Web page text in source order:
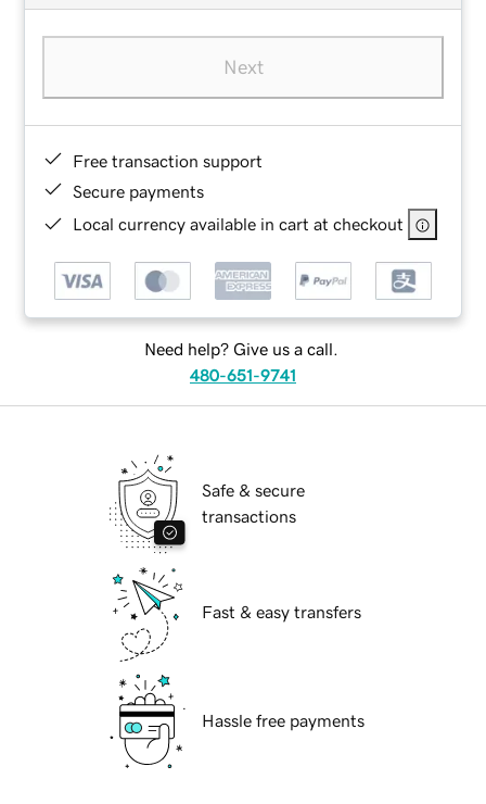
Next
Free transaction support
Secure payments
Local currency available in cart at checkout
Need help? Give us a call.
480-651-9741
Safe & secure
transactions
Fast & easy transfers
Hassle free payments